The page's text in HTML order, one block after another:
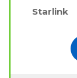
Starlink